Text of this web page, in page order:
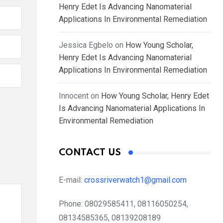
Henry Edet Is Advancing Nanomaterial
Applications In Environmental Remediation
Jessica Egbelo on How Young Scholar,
Henry Edet Is Advancing Nanomaterial
Applications In Environmental Remediation
Innocent on How Young Scholar, Henry Edet
Is Advancing Nanomaterial Applications In
Environmental Remediation
CONTACT US
E-mail: crossriverwatch1@gmail.com
Phone: 08029585411, 08116050254,
08134585365, 08139208189